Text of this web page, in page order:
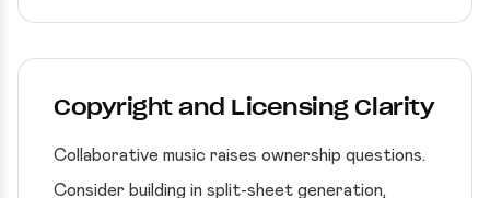
Copyright and Licensing Clarity
Collaborative music raises ownership questions.
Consider building in split-sheet generation,